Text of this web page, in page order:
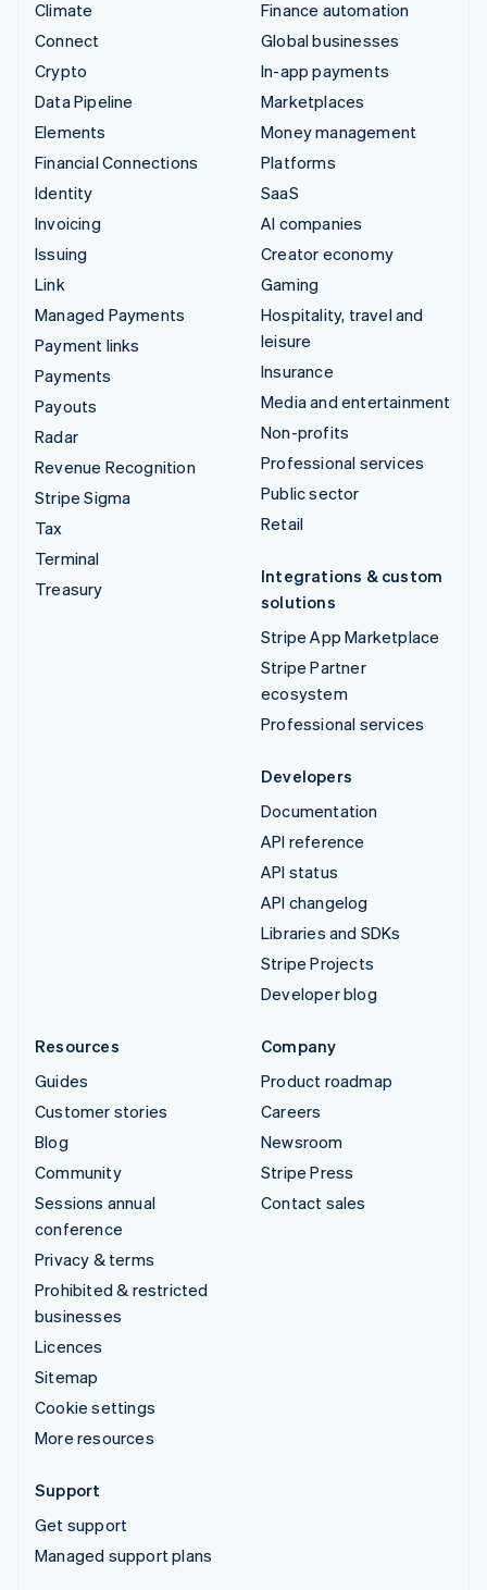
Climate
Connect
Crypto
Data Pipeline
Elements
Financial Connections
Identity
Invoicing
Issuing
Link
Managed Payments
Payment links
Payments
Payouts
Radar
Revenue Recognition
Stripe Sigma
Tax
Terminal
Treasury
Finance automation
Global businesses
In-app payments
Marketplaces
Money management
Platforms
SaaS
AI companies
Creator economy
Gaming
Hospitality, travel and
leisure
Insurance
Media and entertainment
Non-profits
Professional services
Public sector
Retail
Integrations & custom
solutions
Stripe App Marketplace
Stripe Partner
ecosystem
Professional services
Developers
Documentation
API reference
API status
API changelog
Libraries and SDKs
Stripe Projects
Developer blog
Resources
Guides
Customer stories
Blog
Community
Sessions annual
conference
Privacy & terms
Prohibited & restricted
businesses
Licences
Sitemap
Cookie settings
More resources
Company
Product roadmap
Careers
Newsroom
Stripe Press
Contact sales
Support
Get support
Managed support plans